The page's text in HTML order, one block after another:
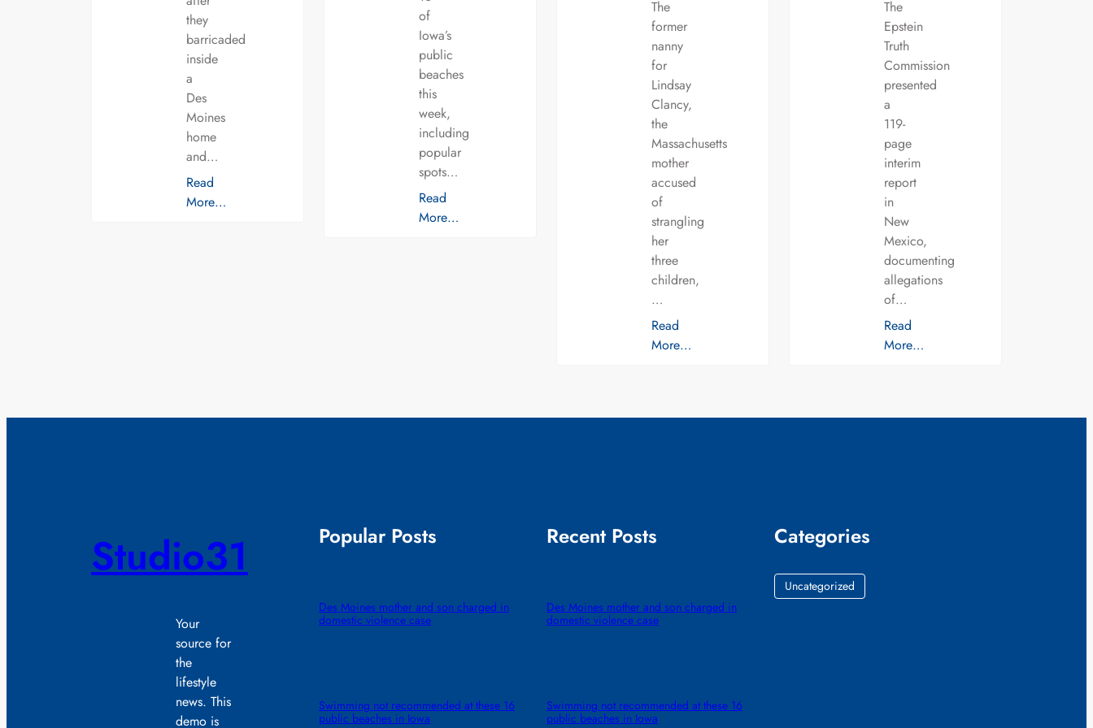
they
barricaded
inside
a
Des
Moines
home
and…
Read
More…
of
Iowa’s
public
beaches
this
week,
including
popular
spots…
Read
More…
The
former
nanny
for
Lindsay
Clancy,
the
Massachusetts
mother
accused
of
strangling
her
three
children,
…
Read
More…
The
Epstein
Truth
Commission
presented
a
119-
page
interim
report
in
New
Mexico,
documenting
allegations
of…
Read
More…
Studio31
Your
source for
the
lifestyle
news. This
demo is
Popular Posts
Des Moines mother and son charged in
domestic violence case
Swimming not recommended at these 16
public beaches in Iowa
Recent Posts
Des Moines mother and son charged in
domestic violence case
Swimming not recommended at these 16
public beaches in Iowa
Categories
Uncategorized